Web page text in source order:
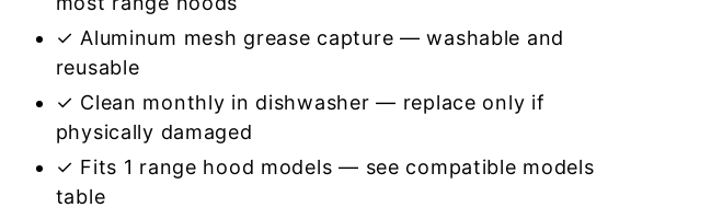
✓ Aluminum mesh grease capture — washable and
reusable
✓ Clean monthly in dishwasher — replace only if
physically damaged
✓ Fits 1 range hood models — see compatible models
table